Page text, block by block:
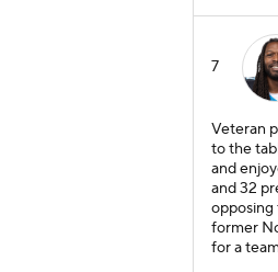
7
Veteran
to the
and
and 32
opposing
former
for a